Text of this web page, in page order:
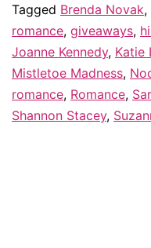
–
&
Tagged Brenda Novak,
romance, giveaways,
Joanne Kennedy, Katie
Mistletoe Madness,
romance, Romance,
Shannon Stacey,